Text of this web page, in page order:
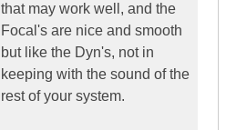
that may work well, and the
Focal's are nice and smooth
but like the Dyn's, not in
keeping with the sound of the
rest of your system.